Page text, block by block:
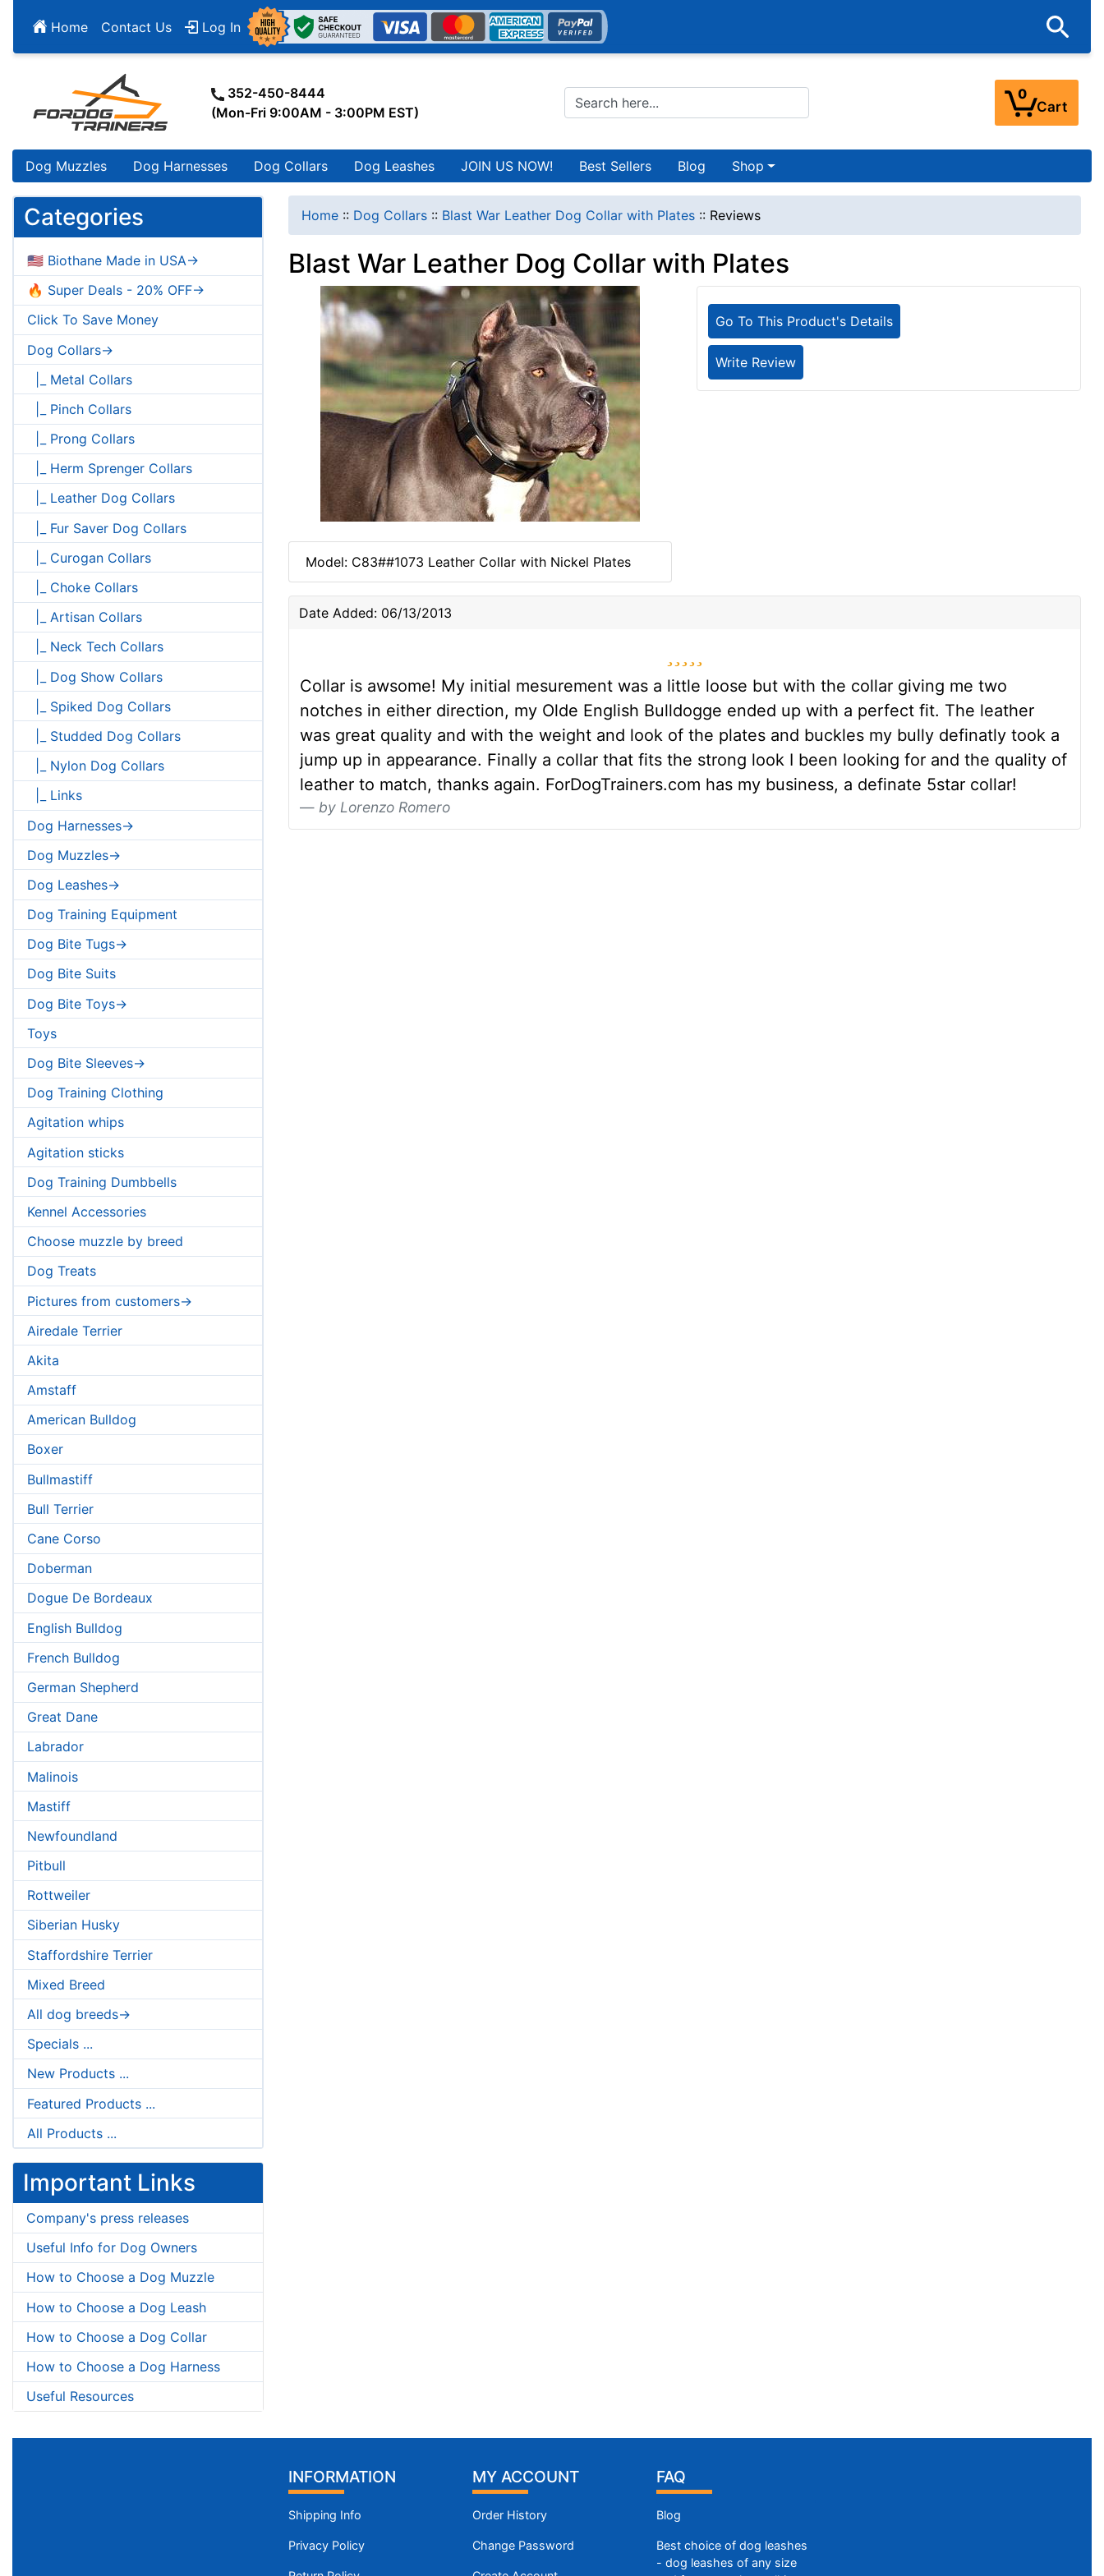
Home Contact Us Log In
352-450-8444
(Mon-Fri 9:00AM - 3:00PM EST)
0
Cart
Dog Muzzles Dog Harnesses Dog Collars Dog Leashes JOIN US NOW! Best Sellers Blog Shop
Categories
🇺🇸 Biothane Made in USA->
🔥 Super Deals - 20% OFF->
Click To Save Money
Dog Collars->
|_ Metal Collars
|_ Pinch Collars
|_ Prong Collars
|_ Herm Sprenger Collars
|_ Leather Dog Collars
|_ Fur Saver Dog Collars
|_ Curogan Collars
|_ Choke Collars
|_ Artisan Collars
|_ Neck Tech Collars
|_ Dog Show Collars
|_ Spiked Dog Collars
|_ Studded Dog Collars
|_ Nylon Dog Collars
|_ Links
Dog Harnesses->
Dog Muzzles->
Dog Leashes->
Dog Training Equipment
Dog Bite Tugs->
Dog Bite Suits
Dog Bite Toys->
Toys
Dog Bite Sleeves->
Dog Training Clothing
Agitation whips
Agitation sticks
Dog Training Dumbbells
Kennel Accessories
Choose muzzle by breed
Dog Treats
Pictures from customers->
Airedale Terrier
Akita
Amstaff
American Bulldog
Boxer
Bullmastiff
Bull Terrier
Cane Corso
Doberman
Dogue De Bordeaux
English Bulldog
French Bulldog
German Shepherd
Great Dane
Labrador
Malinois
Mastiff
Newfoundland
Pitbull
Rottweiler
Siberian Husky
Staffordshire Terrier
Mixed Breed
All dog breeds->
Specials ...
New Products ...
Featured Products ...
All Products ...
Important Links
Company's press releases
Useful Info for Dog Owners
How to Choose a Dog Muzzle
How to Choose a Dog Leash
How to Choose a Dog Collar
How to Choose a Dog Harness
Useful Resources
Home :: Dog Collars :: Blast War Leather Dog Collar with Plates :: Reviews
Blast War Leather Dog Collar with Plates
Model: C83##1073 Leather Collar with Nickel Plates
Go To This Product's Details
Write Review
Date Added: 06/13/2013
Collar is awsome! My initial mesurement was a little loose but with the collar giving me two
notches in either direction, my Olde English Bulldogge ended up with a perfect fit. The leather
was great quality and with the weight and look of the plates and buckles my bully definatly took a
jump up in appearance. Finally a collar that fits the strong look I been looking for and the quality of
leather to match, thanks again. ForDogTrainers.com has my business, a definate 5star collar!
by Lorenzo Romero
INFORMATION
Shipping Info
Privacy Policy
MY ACCOUNT
Order History
Change Password
FAQ
Blog
Best choice of dog leashes
- dog leashes of any size